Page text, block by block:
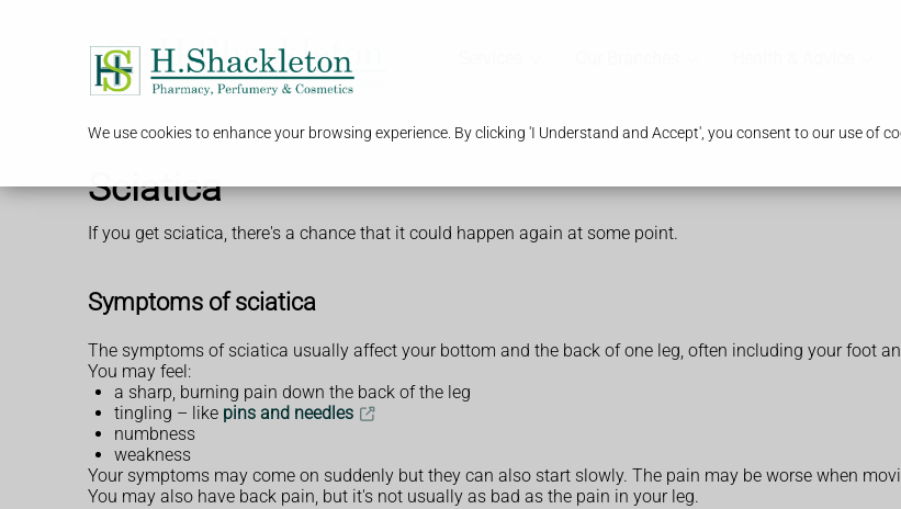
We use cookies to enhance your browsing experience. By clicking 'I Understand and Accept', you consent to our use of
Sciatica
If you get sciatica, there's a chance that it could happen again at some point.
Symptoms of sciatica
The symptoms of sciatica usually affect your bottom and the back of one leg, often including your foot
You may feel:
a sharp, burning pain down the back of the leg
tingling – like pins and needles
numbness
weakness
Your symptoms may come on suddenly but they can also start slowly. The pain may be worse when
You may also have back pain, but it's not usually as bad as the pain in your leg.